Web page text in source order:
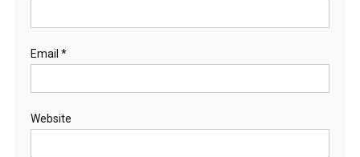
Email *
Website